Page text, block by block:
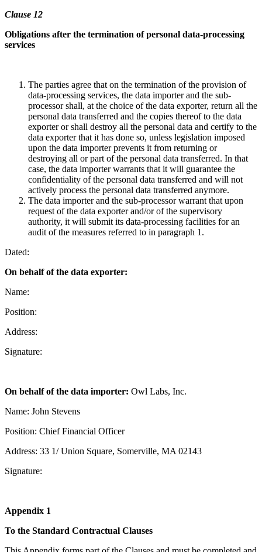
Clause 12
Obligations after the termination of personal data-processing
services
The parties agree that on the termination of the provision of
data-processing services, the data importer and the sub-
processor shall, at the choice of the data exporter, return all the
personal data transferred and the copies thereof to the data
exporter or shall destroy all the personal data and certify to the
data exporter that it has done so, unless legislation imposed
upon the data importer prevents it from returning or
destroying all or part of the personal data transferred. In that
case, the data importer warrants that it will guarantee the
confidentiality of the personal data transferred and will not
actively process the personal data transferred anymore.
The data importer and the sub-processor warrant that upon
request of the data exporter and/or of the supervisory
authority, it will submit its data-processing facilities for an
audit of the measures referred to in paragraph 1.
Dated:
On behalf of the data exporter:
Name:
Position:
Address:
Signature:
On behalf of the data importer: Owl Labs, Inc.
Name: John Stevens
Position: Chief Financial Officer
Address: 33 1/ Union Square, Somerville, MA 02143
Signature:
Appendix 1
To the Standard Contractual Clauses